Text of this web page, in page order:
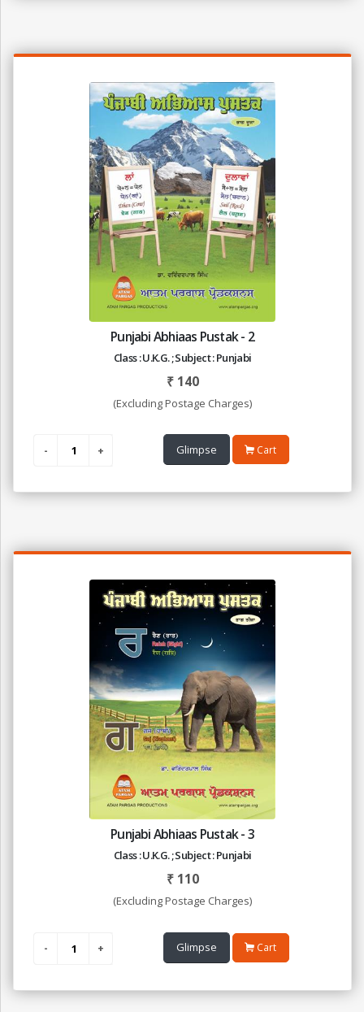
Punjabi Abhiaas Pustak - 2
Class : U.K.G. ; Subject : Punjabi
₹ 140
(Excluding Postage Charges)
Glimpse Cart
Punjabi Abhiaas Pustak - 3
Class : U.K.G. ; Subject : Punjabi
₹ 110
(Excluding Postage Charges)
Glimpse Cart